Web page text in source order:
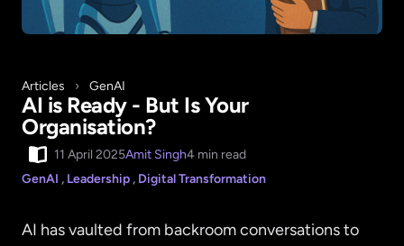
Articles › GenAI
AI is Ready - But Is Your
Organisation?
11 April 2025Amit Singh4 min read
GenAI , Leadership , Digital Transformation
AI has vaulted from backroom conversations to